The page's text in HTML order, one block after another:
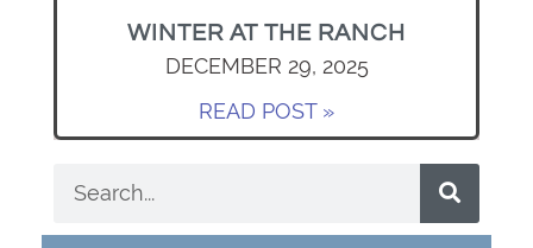
WINTER AT THE RANCH
DECEMBER 29, 2025
READ POST »